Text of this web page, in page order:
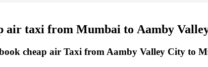
air taxi from Mumbai to Aamby
cheap air Taxi from Aamby Valley City to